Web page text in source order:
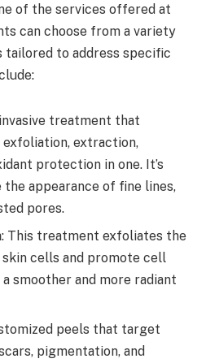
of the services offered at
can choose from a variety
tailored to address specific
treatment that
exfoliation, extraction,
protection in one. It’s
appearance of fine lines,
pores.
: This treatment exfoliates the
cells and promote cell
smoother and more radiant
peels that target
pigmentation, and